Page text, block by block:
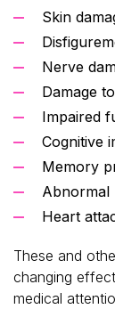
Skin
Nerve
Damage
Impaired
Cognitive
Memory
Abnormal
Heart
These and
changing
medical